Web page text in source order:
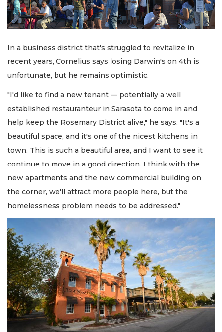
In a business district that's struggled to revitalize in
recent years, Cornelius says losing Darwin's on 4th is
unfortunate, but he remains optimistic.
"I'd like to find a new tenant — potentially a well
established restauranteur in Sarasota to come in and
help keep the Rosemary District alive," he says. "It's a
beautiful space, and it's one of the nicest kitchens in
town. This is such a beautiful area, and I want to see it
continue to move in a good direction. I think with the
new apartments and the new commercial building on
the corner, we'll attract more people here, but the
homelessness problem needs to be addressed."